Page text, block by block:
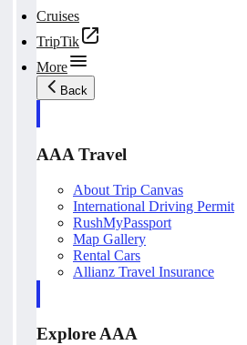
Cruises
TripTik
More
Back
AAA Travel
About Trip Canvas
International Driving Permit
RushMyPassport
Map Gallery
Rental Cars
Allianz Travel Insurance
Explore AAA